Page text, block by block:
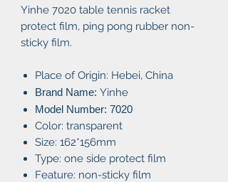
Yinhe 7020 table tennis racket
protect film, ping pong rubber non-
sticky film.
Place of Origin: Hebei, China
Brand Name: Yinhe
Model Number: 7020
Color: transparent
Size: 162*156mm
Type: one side protect film
Feature: non-sticky film